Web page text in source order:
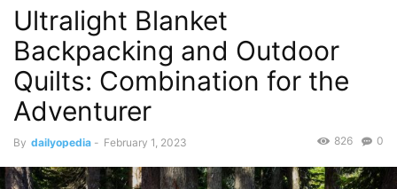
Ultralight Blanket
Backpacking and Outdoor
Quilts: Combination for the
Adventurer
By dailyopedia - February 1, 2023 0
826